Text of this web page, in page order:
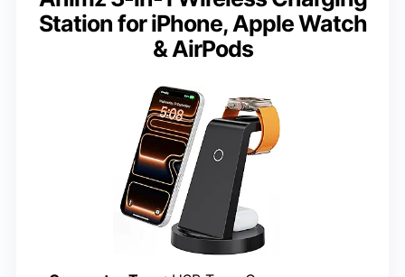
Station for iPhone, Apple Watch
& AirPods